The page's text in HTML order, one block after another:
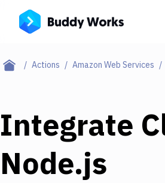
Actions Amazon Web Services
Integrate
Node.js